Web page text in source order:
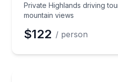
Private Highlands driving
mountain views
$122 / person